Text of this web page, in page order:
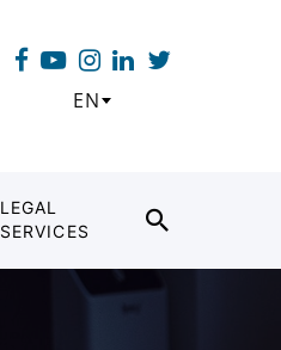
EN
LEGAL
SERVICES